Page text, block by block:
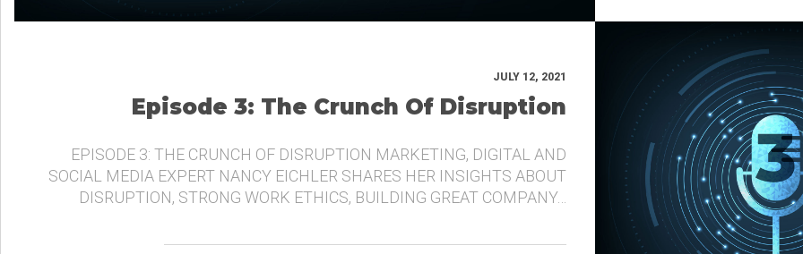
JULY 12, 2021
Episode 3: The Crunch Of Disruption
EPISODE 3: THE CRUNCH OF DISRUPTION MARKETING, DIGITAL AND
SOCIAL MEDIA EXPERT NANCY EICHLER SHARES HER INSIGHTS ABOUT
DISRUPTION, STRONG WORK ETHICS, BUILDING GREAT COMPANY…